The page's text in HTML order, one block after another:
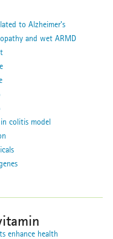
to Alzheimer's
and wet ARMD
colitis model
enhance health